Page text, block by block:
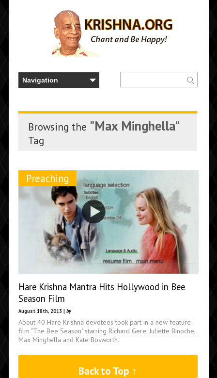
Browsing the "Max Minghella"
Tag
Preaching
Hare Krishna Mantra Hits Hollywood in Bee
Season Film
August 18th, 2013 | by
About 40 Hare Krishna devotees took part in a new feature
film "The Bee Season" starring Richard Gere, Juliette Binoche,
Max Minghella and Kate Bosworth.
Back to Top ↑